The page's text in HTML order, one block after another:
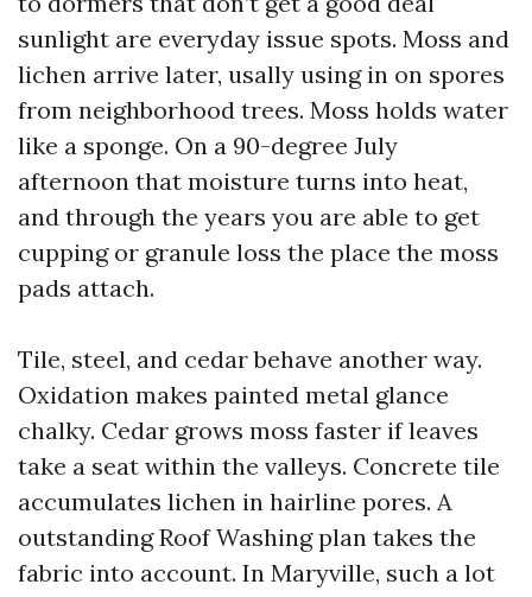
sunlight are everyday issue spots. Moss and
lichen arrive later, usally using in on spores
from neighborhood trees. Moss holds water
like a sponge. On a 90-degree July
afternoon that moisture turns into heat,
and through the years you are able to get
cupping or granule loss the place the moss
pads attach.
Tile, steel, and cedar behave another way.
Oxidation makes painted metal glance
chalky. Cedar grows moss faster if leaves
take a seat within the valleys. Concrete tile
accumulates lichen in hairline pores. A
outstanding Roof Washing plan takes the
fabric into account. In Maryville, such a lot